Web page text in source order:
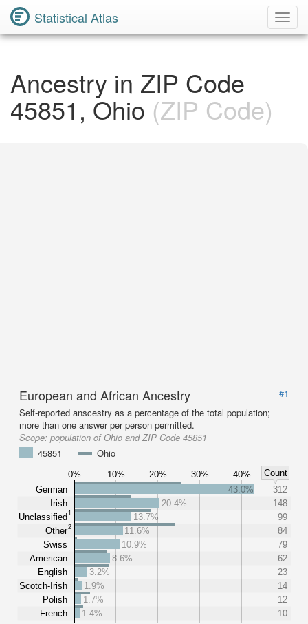
Statistical Atlas
Ancestry in ZIP Code
45851, Ohio (ZIP Code)
European and African Ancestry
#1
Self-reported anscestry as a percentage of the total population;
more than one answer per person permitted.
Scope: population of Ohio and ZIP Code 45851
45851
Ohio
0% 10% 20% 30% 40%
Count
German
Irish
Unclassified1
Other2
Swiss
American
English
Scotch-Irish
Polish
French
43.0%
312
20.4%
148
13.7%
99
11.6%
84
10.9%
79
8.6%
62
3.2%
23
1.9%
14
1.7%
12
1.4%
10